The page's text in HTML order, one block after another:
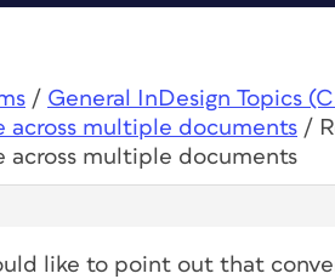
/ General InDesign Topics
across multiple documents /
across multiple documents
like to point out that